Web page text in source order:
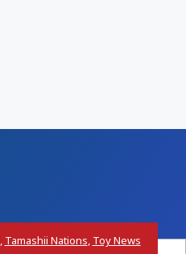
, Tamashii Nations, Toy News